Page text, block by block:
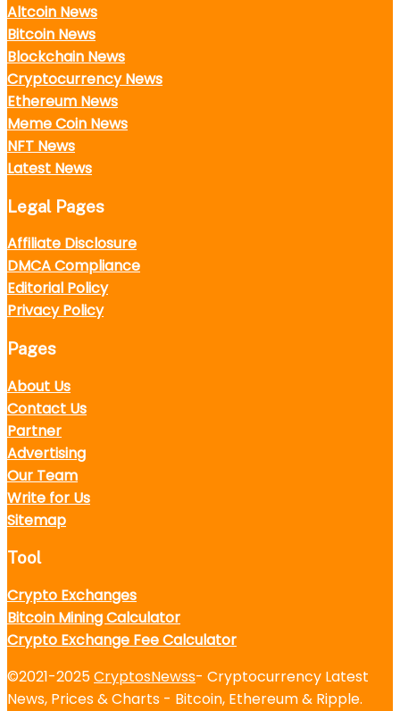
Altcoin News
Bitcoin News
Blockchain News
Cryptocurrency News
Ethereum News
Meme Coin News
NFT News
Latest News
Legal Pages
Affiliate Disclosure
DMCA Compliance
Editorial Policy
Privacy Policy
Pages
About Us
Contact Us
Partner
Advertising
Our Team
Write for Us
Sitemap
Tool
Crypto Exchanges
Bitcoin Mining Calculator
Crypto Exchange Fee Calculator
©2021-2025CryptosNewss- Cryptocurrency Latest
News, Prices & Charts - Bitcoin, Ethereum & Ripple.